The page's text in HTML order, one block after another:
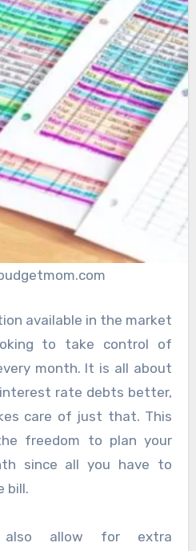
available in the market
to take control of
month. It is all about
rate debts better,
care of just that. This
freedom to plan your
since all you have to
bill.
also allow for extra